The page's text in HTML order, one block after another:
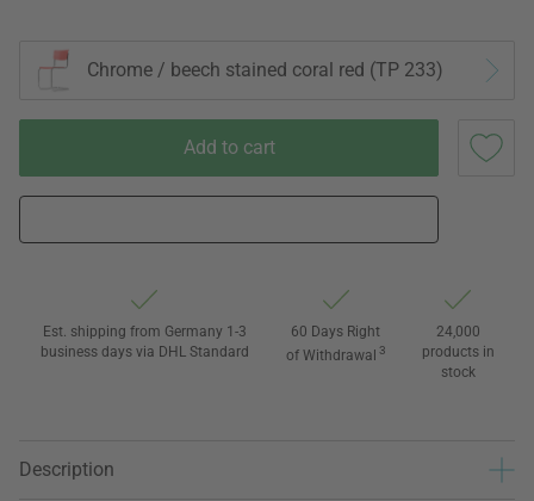
Chrome / beech stained coral red (TP 233)
Add to cart
Est. shipping from Germany 1-3
business days via DHL Standard
60 Days Right
of Withdrawal 3
24,000
products in
stock
Description